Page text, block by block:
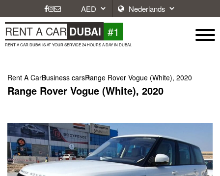
RENT A CAR DUBAI #1
RENT A CAR DUBAI IS AT YOUR SERVICE 24 HOURS A DAY IN DUBAI.
Rent A CarBusiness carsRange Rover Vogue (White), 2020
Range Rover Vogue (White), 2020